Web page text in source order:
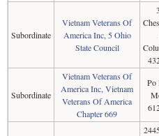
Subordinate
Vietnam Veterans Of
America Inc, 5 Ohio
State Council
Subordinate
Vietnam Veterans Of
America Inc, Vietnam
Veterans Of America
Chapter 669
Po